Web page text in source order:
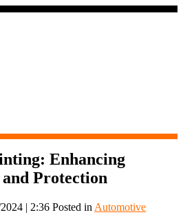
Enhancing
Protection
| 2:36 Posted in Automotive